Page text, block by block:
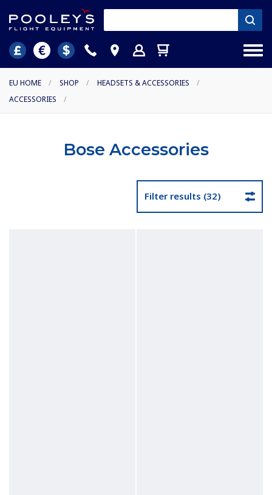
EU HOME / SHOP / HEADSETS & ACCESSORIES
/
ACCESSORIES
/
Bose Accessories
Filter results (32)